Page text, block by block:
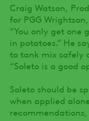
Craig Watson,
for PGG
“You only get
in potatoes.” He
to tank mix safely
“Soleto is a good
Soleto should be
when applied